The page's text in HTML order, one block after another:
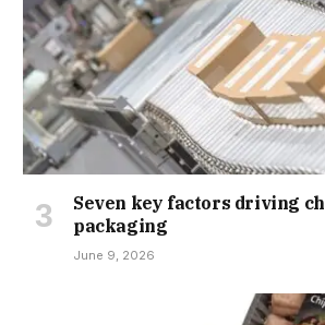
Seven key factors driving
packaging
June 9, 2026